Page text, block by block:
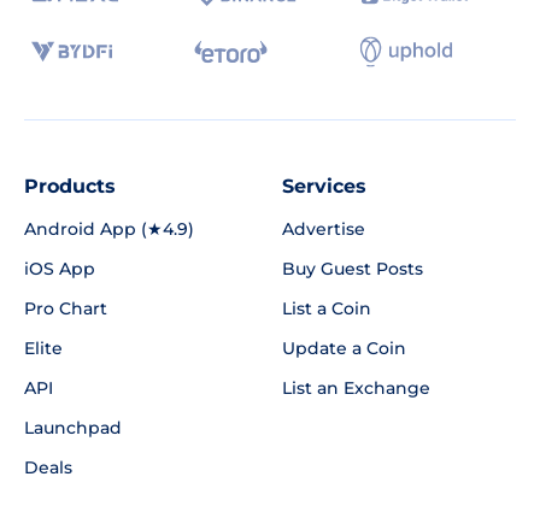
Products
Android App (★4.9)
iOS App
Pro Chart
Elite
API
Launchpad
Deals
Services
Advertise
Buy Guest Posts
List a Coin
Update a Coin
List an Exchange